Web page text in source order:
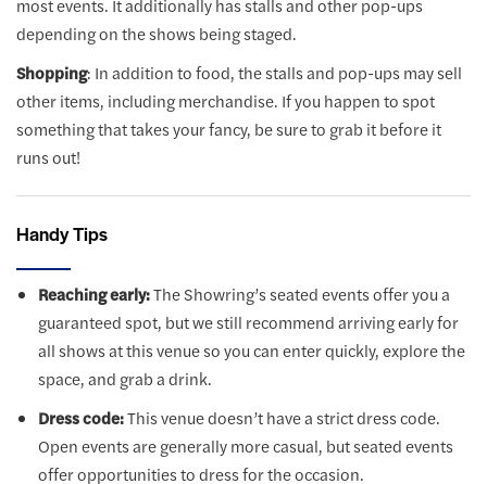
depending on the shows being staged.
Shopping: In addition to food, the stalls and pop-ups may sell
other items, including merchandise. If you happen to spot
something that takes your fancy, be sure to grab it before it
runs out!
Handy Tips
Reaching early:The Showring’s seated events offer you a
guaranteed spot, but we still recommend arriving early for
all shows at this venue so you can enter quickly, explore the
space, and grab a drink.
Dress code:This venue doesn’t have a strict dress code.
Open events are generally more casual, but seated events
offer opportunities to dress for the occasion.